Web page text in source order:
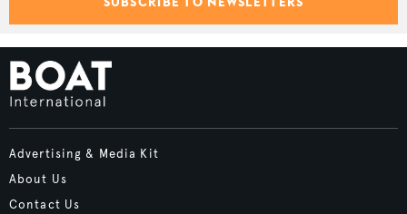
Advertising & Media Kit
About Us
Contact Us